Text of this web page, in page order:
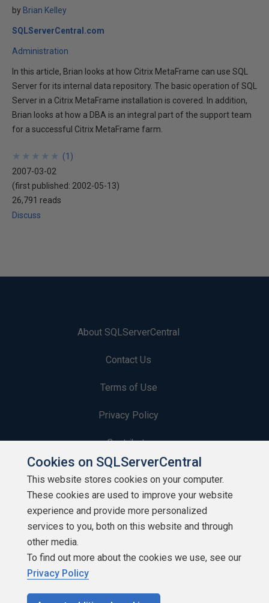
by Brian Kelley
SQLServerCentral.com
Administration
In this article, Brian looks at how Citrix MetaFrame can use SQL
Server for its internal data repository. The basic operation of SQL
Server in a Citrix MetaFrame installation is covered. In addition,
Brian looks at how a DBA is an integral part of the support team
for a successful Citrix MetaFrame farm.
★
★
★
★
★
★
★
★
★
★ (1 )
2007-03-02
(first published: 2002-05-13)
26,791 reads
Discuss
About SQLServerCentral
Contact Us
Terms of Use
Privacy Policy
Contribute
Contributors
Authors
Newsletters
Build Lists
Cookies on SQLServerCentral
This website stores cookies on your computer.
These cookies are used to improve your website
experience and provide more personalized
services to you, both on this website and through
other media.
To find out more about the cookies we use, see our
Privacy Policy